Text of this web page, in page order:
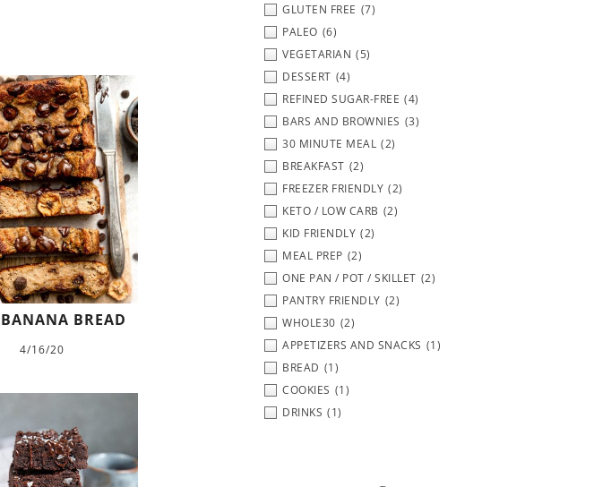
BREAD
4/16/20
GLUTEN FREE (7)
PALEO (6)
VEGETARIAN (5)
DESSERT (4)
REFINED SUGAR-FREE (4)
BARS AND BROWNIES (3)
30 MINUTE MEAL (2)
BREAKFAST (2)
FREEZER FRIENDLY (2)
KETO / LOW CARB (2)
KID FRIENDLY (2)
MEAL PREP (2)
ONE PAN / POT / SKILLET (2)
PANTRY FRIENDLY (2)
WHOLE30 (2)
APPETIZERS AND SNACKS (1)
BREAD (1)
COOKIES (1)
DRINKS (1)